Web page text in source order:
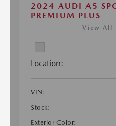
2024 AUDI A5
PREMIUM PLUS
View All
Location:
VIN:
Stock:
Exterior Color: